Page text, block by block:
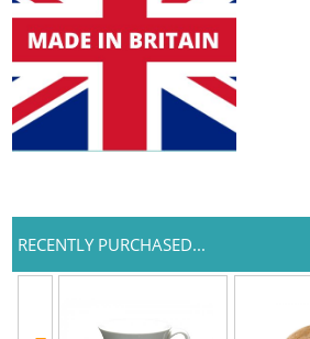
RECENTLY PURCHASED...